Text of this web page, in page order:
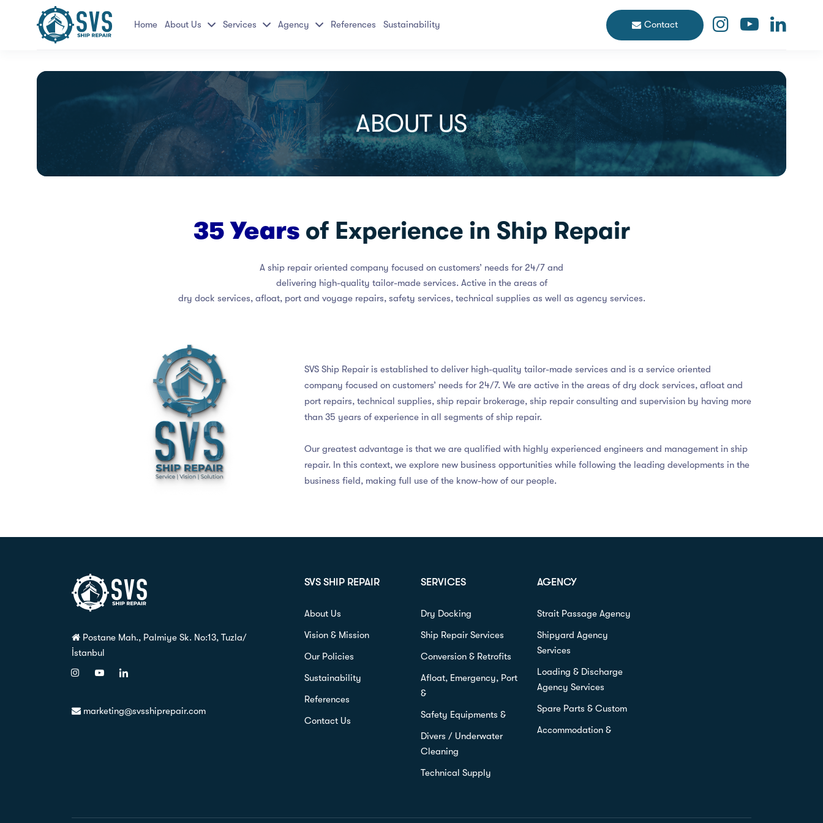
Home About Us Services Agency References Sustainability Contact
ABOUT US
35 Years of Experience in Ship Repair
A ship repair oriented company focused on customers’ needs for 24/7 and
delivering high-quality tailor-made services. Active in the areas of
dry dock services, afloat, port and voyage repairs, safety services, technical supplies as well as agency services.
SVS Ship Repair is established to deliver high-quality tailor-made services and is a service oriented
company focused on customers’ needs for 24/7. We are active in the areas of dry dock services, afloat and
port repairs, technical supplies, ship repair brokerage, ship repair consulting and supervision by having more
than 35 years of experience in all segments of ship repair.
Our greatest advantage is that we are qualified with highly experienced engineers and management in ship
repair. In this context, we explore new business opportunities while following the leading developments in the
business field, making full use of the know-how of our people.
Postane Mah., Palmiye Sk. No:13, Tuzla/
İstanbul
marketing@svsshiprepair.com
SVS SHIP REPAIR
About Us
Vision & Mission
Our Policies
Sustainability
References
Contact Us
SERVICES
Dry Docking
Ship Repair Services
Conversion & Retrofits
Afloat, Emergency, Port
&
Safety Equipments &
Divers / Underwater
Cleaning
Technical Supply
AGENCY
Strait Passage Agency
Shipyard Agency
Services
Loading & Discharge
Agency Services
Spare Parts & Custom
Accommodation &